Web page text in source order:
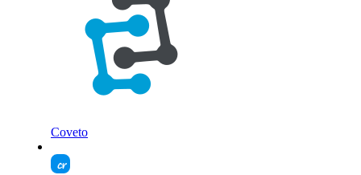
Coveto